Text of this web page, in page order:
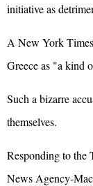
initiative as
A New York
Greece as "a kind
Such a bizarre
themselves.
Responding to the
News Agency-